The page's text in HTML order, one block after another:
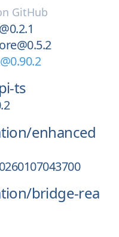
GitHub
ts
enhanced
bridge-rea